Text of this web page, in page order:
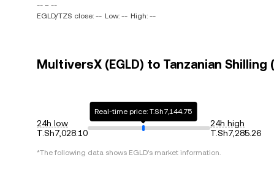
-- ~ --
EGLD/TZS close: -- Low: -- High: --
MultiversX (EGLD) to Tanzanian
24h low
T.Sh7,028.10
Real-time price: T.Sh7,144.75
24h high
T.Sh7,285.26
*The following data shows EGLD's market information.